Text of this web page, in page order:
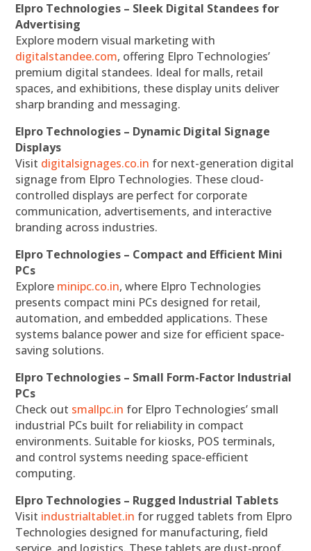
Elpro Technologies – Sleek Digital Standees for
Advertising
Explore modern visual marketing with
digitalstandee.com, offering Elpro Technologies’
premium digital standees. Ideal for malls, retail
spaces, and exhibitions, these display units deliver
sharp branding and messaging.
Elpro Technologies – Dynamic Digital Signage
Displays
Visit digitalsignages.co.in for next-generation digital
signage from Elpro Technologies. These cloud-
controlled displays are perfect for corporate
communication, advertisements, and interactive
branding across industries.
Elpro Technologies – Compact and Efficient Mini
PCs
Explore minipc.co.in, where Elpro Technologies
presents compact mini PCs designed for retail,
automation, and embedded applications. These
systems balance power and size for efficient space-
saving solutions.
Elpro Technologies – Small Form-Factor Industrial
PCs
Check out smallpc.in for Elpro Technologies’ small
industrial PCs built for reliability in compact
environments. Suitable for kiosks, POS terminals,
and control systems needing space-efficient
computing.
Elpro Technologies – Rugged Industrial Tablets
Visit industrialtablet.in for rugged tablets from Elpro
Technologies designed for manufacturing, field